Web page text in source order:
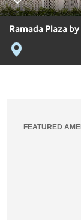
Ramada Plaza
FEATURED